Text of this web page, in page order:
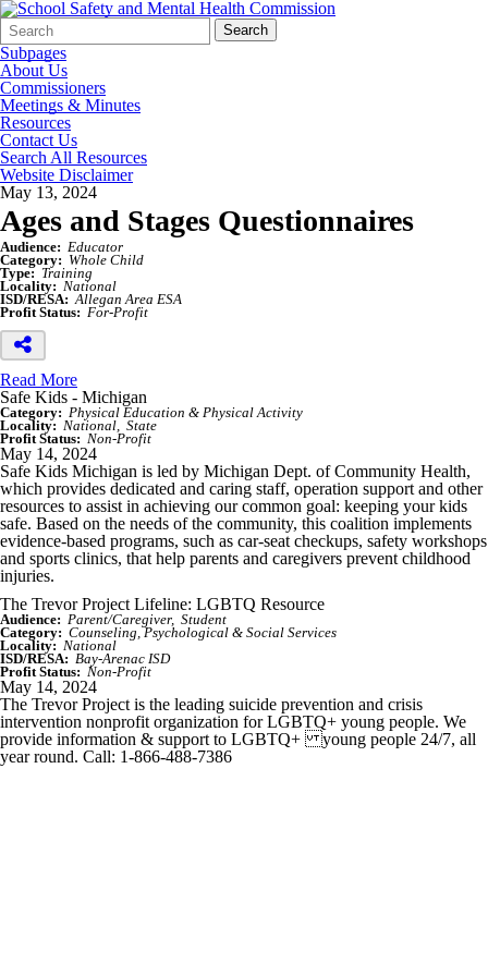
Search
Form
Quick
Search:
Search
Subpages
About Us
Commissioners
Meetings & Minutes
Resources
Contact Us
Search All Resources
Website Disclaimer
May 13, 2024
Ages and Stages Questionnaires
Audience: Educator
Category: Whole Child
Type: Training
Locality: National
ISD/RESA: Allegan Area ESA
Profit Status: For-Profit
Read More
Safe Kids - Michigan
Category: Physical Education & Physical Activity
Locality: National
State
Profit Status: Non-Profit
May 14, 2024
Safe Kids Michigan is led by Michigan Dept. of Community Health,
which provides dedicated and caring staff, operation support and other
resources to assist in achieving our common goal: keeping your kids
safe. Based on the needs of the community, this coalition implements
evidence-based programs, such as car-seat checkups, safety workshops
and sports clinics, that help parents and caregivers prevent childhood
injuries.
The Trevor Project Lifeline: LGBTQ Resource
Audience: Parent/Caregiver
Student
Category: Counseling, Psychological & Social Services
Locality: National
ISD/RESA: Bay-Arenac ISD
Profit Status: Non-Profit
May 14, 2024
The Trevor Project is the leading suicide prevention and crisis
intervention nonprofit organization for LGBTQ+ young people. We
provide information & support to LGBTQ+ young people 24/7, all
year round. Call: 1-866-488-7386